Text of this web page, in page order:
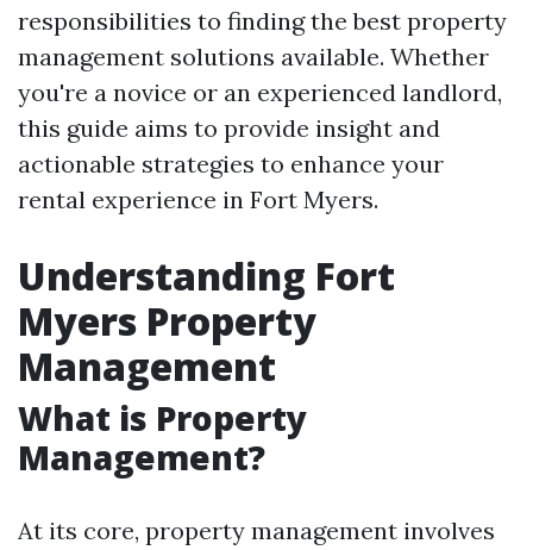
responsibilities to finding the best property
management solutions available. Whether
you're a novice or an experienced landlord,
this guide aims to provide insight and
actionable strategies to enhance your
rental experience in Fort Myers.
Understanding Fort
Myers Property
Management
What is Property
Management?
At its core, property management involves